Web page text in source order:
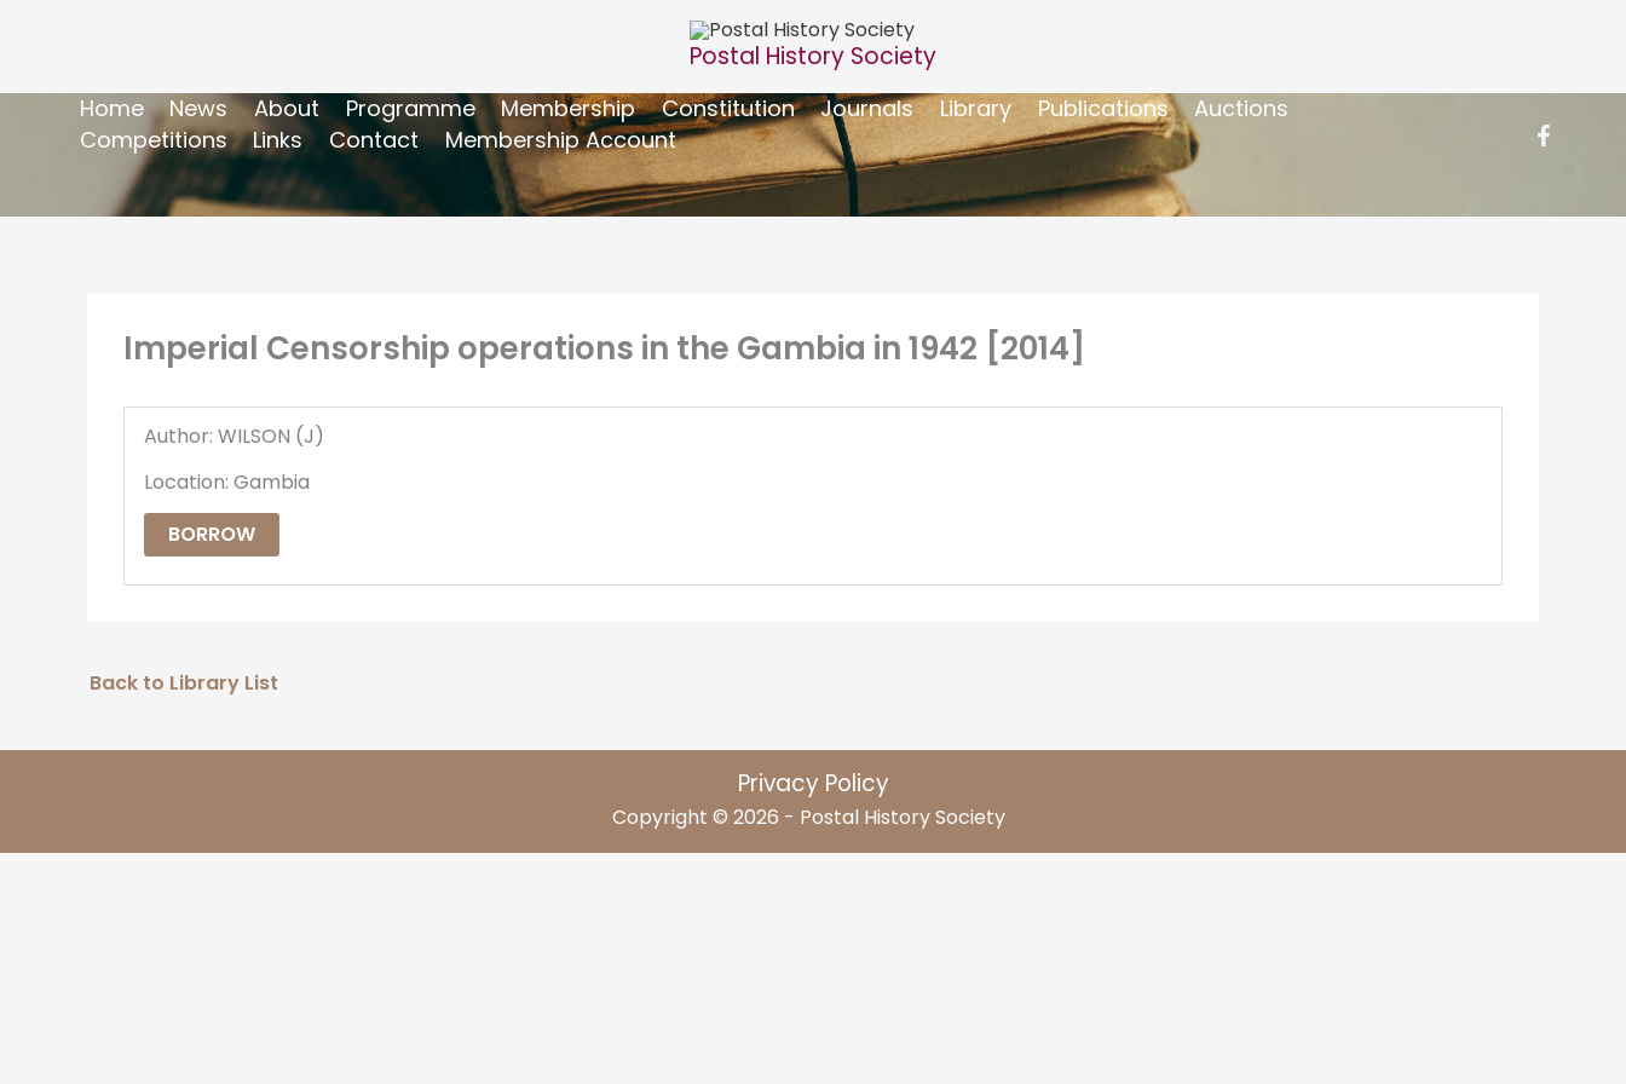
Postal History Society
Home News About Programme Membership Constitution Journals Library Publications
Auctions
Competitions
Links Contact Membership Account
Imperial Censorship operations in the Gambia in 1942 [2014]
Author: WILSON (J)
Location: Gambia
BORROW
Back to Library List
Privacy Policy
Copyright © 2026 - Postal History Society